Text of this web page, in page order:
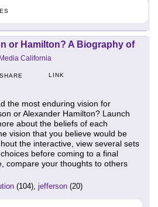
or Hamilton? A Biography of
California
SHARE LINK
the most enduring vision for
or Alexander Hamilton? Launch
about the beliefs of each
vision that you believe would be
the interactive, view several sets
before coming to a final
compare your thoughts to others
(104), jefferson (20)